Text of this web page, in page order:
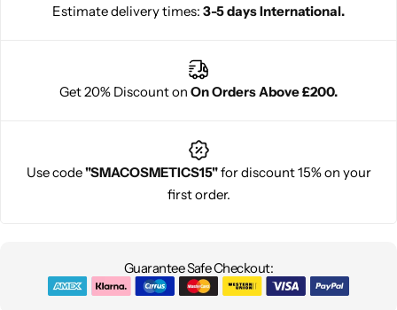
Estimate delivery times: 3-5 days International.
Get 20% Discount on On Orders Above £200.
Use code"SMACOSMETICS15"for discount 15% on your
first order.
Guarantee Safe Checkout: